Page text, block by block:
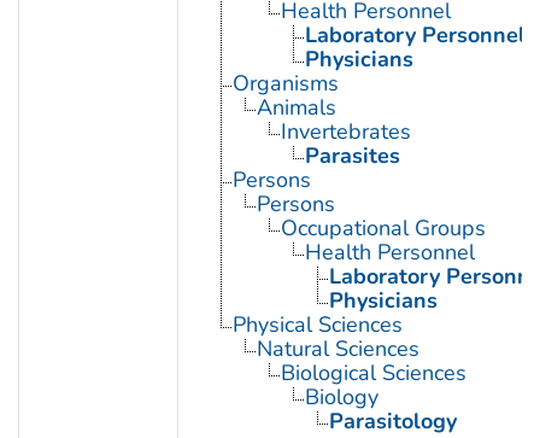
Health Personnel
Laboratory Personnel
Physicians
Organisms
Animals
Invertebrates
Parasites
Persons
Persons
Occupational Groups
Health Personnel
Laboratory
Physicians
Physical Sciences
Natural Sciences
Biological Sciences
Biology
Parasitology